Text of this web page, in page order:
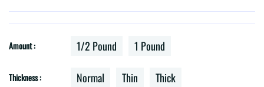
Amount : 1/2 Pound 1 Pound
Thickness : Normal Thin Thick